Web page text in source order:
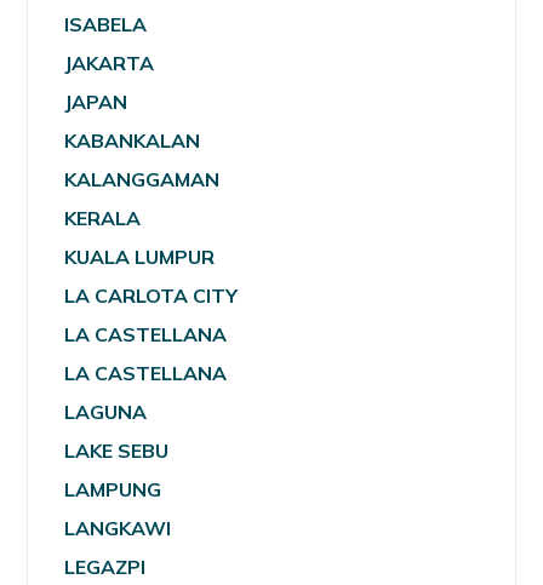
ISABELA
JAKARTA
JAPAN
KABANKALAN
KALANGGAMAN
KERALA
KUALA LUMPUR
LA CARLOTA CITY
LA CASTELLANA
LA CASTELLANA
LAGUNA
LAKE SEBU
LAMPUNG
LANGKAWI
LEGAZPI